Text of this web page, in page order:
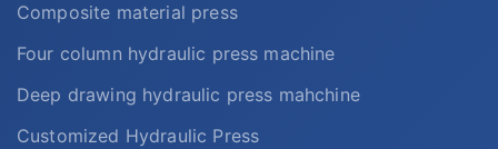
Composite material press
Four column hydraulic press machine
Deep drawing hydraulic press mahchine
Customized Hydraulic Press